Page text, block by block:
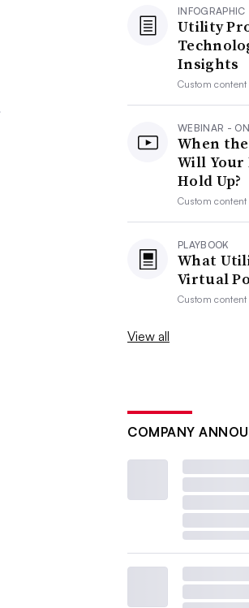
INFOGRAPHIC
Utility
Insights
Custom
WEBINAR -
When
Will Your
Hold Up?
Custom
PLAYBOOK
What
Virtual
Custom content
View all
COMPANY